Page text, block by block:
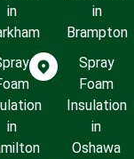
in
in
in
Brampton
Spray
Foam
Insulation
in
Oshawa